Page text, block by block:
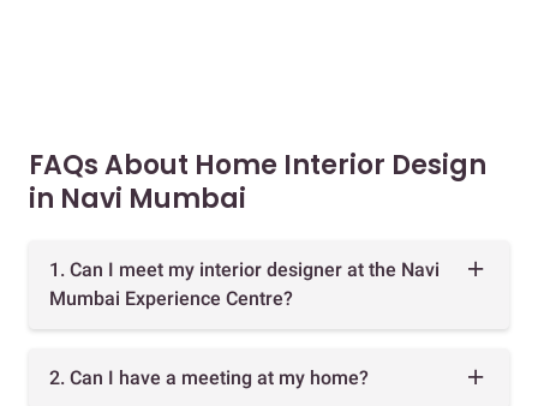
FAQs About Home Interior Design
in Navi Mumbai
1. Can I meet my interior designer at the Navi
Mumbai Experience Centre?
2. Can I have a meeting at my home?